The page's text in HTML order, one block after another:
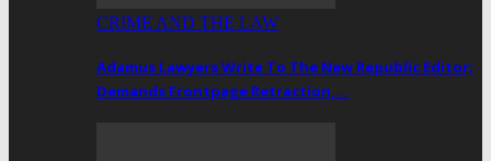
CRIME AND THE LAW
Adamus Lawyers Write To The New Republic Editor;
Demands Frontpage Retraction,…